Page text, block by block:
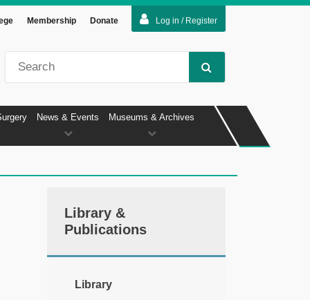
Log in / Register
Membership Donate
News & Events Museums & Archives
Library &
Publications
Library